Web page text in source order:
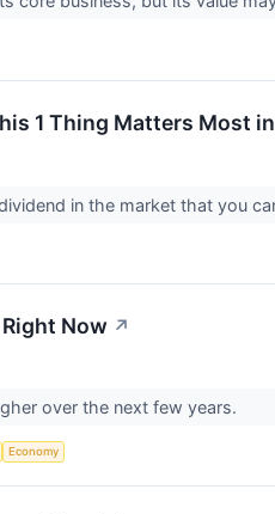
1 Thing Matters Most
in the market that you
Now ↗
over the next few years.
Economy